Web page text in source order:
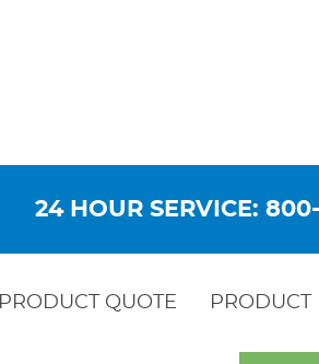
24 HOUR SERVICE:
PRODUCT QUOTE PRODUCT